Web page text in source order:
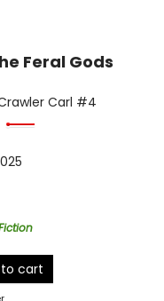
Feral Gods
Carl #4
cart